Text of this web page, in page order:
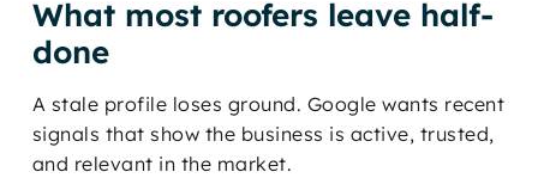
What most roofers leave half-
done
A stale profile loses ground. Google wants recent
signals that show the business is active, trusted,
and relevant in the market.